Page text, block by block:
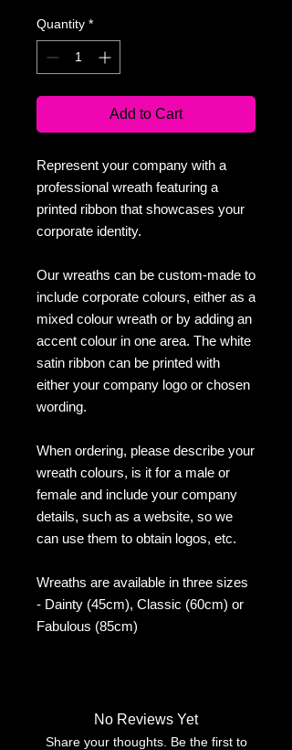
Quantity *
Add to Cart
Represent your company with a
professional wreath featuring a
printed ribbon that showcases your
corporate identity.
Our wreaths can be custom-made to
include corporate colours, either as a
mixed colour wreath or by adding an
accent colour in one area. The white
satin ribbon can be printed with
either your company logo or chosen
wording.
When ordering, please describe your
wreath colours, is it for a male or
female and include your company
details, such as a website, so we
can use them to obtain logos, etc.
Wreaths are available in three sizes
- Dainty (45cm), Classic (60cm) or
Fabulous (85cm)
No Reviews Yet
Share your thoughts. Be the first to